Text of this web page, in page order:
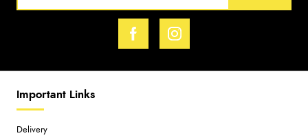
Important Links
Delivery